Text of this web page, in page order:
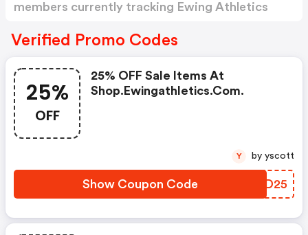
members currently tracking Ewing Athletics
Verified Promo Codes
25%
OFF
25% OFF Sale Items At
Shop.ewingathletics.com.
Show Coupon Code AHYD25
Y by yscott